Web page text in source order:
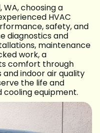
WA, choosing a
HVAC
safety, and
diagnostics and
maintenance
work, a
comfort through
and indoor air quality
the life and
equipment.